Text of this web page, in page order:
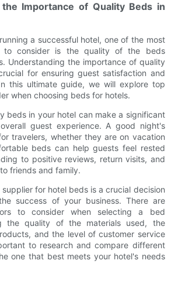
the Importance of Quality Beds in
a successful hotel, one of the most
to consider is the quality of the beds
Understanding the importance of quality
for ensuring guest satisfaction and
this ultimate guide, we will explore top
when choosing beds for hotels.
beds in your hotel can make a significant
guest experience. A good night's
travelers, whether they are on vacation
beds can help guests feel rested
to positive reviews, return visits, and
friends and family.
for hotel beds is a crucial decision
success of your business. There are
to consider when selecting a bed
the quality of the materials used, the
and the level of customer service
to research and compare different
one that best meets your hotel's needs